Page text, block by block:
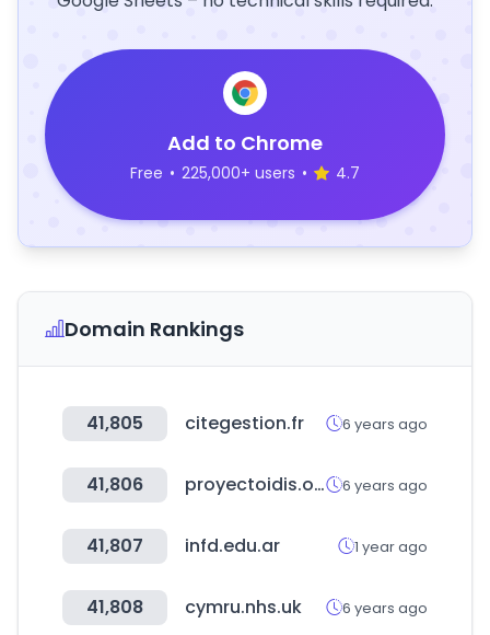
Add to Chrome
Free • 225,000+ users • 4.7
Domain Rankings
41,805 citegestion.fr 6 years ago
41,806 proyectoidis.org 6 years ago
41,807 infd.edu.ar 1 year ago
41,808 cymru.nhs.uk 6 years ago